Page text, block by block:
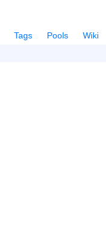
Tags Pools Wiki